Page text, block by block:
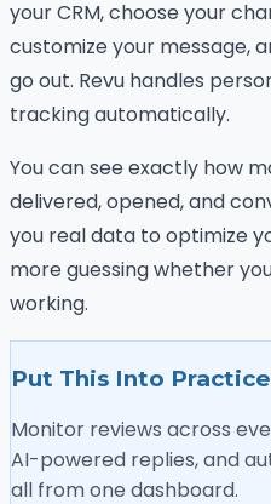
your CRM, choose your
customize your message,
go out. Revu handles
tracking automatically.
You can see exactly how
delivered, opened, and
you real data to optimize
more guessing whether
working.
Put This Into
Monitor reviews across
AI-powered replies, and
all from one dashboard.